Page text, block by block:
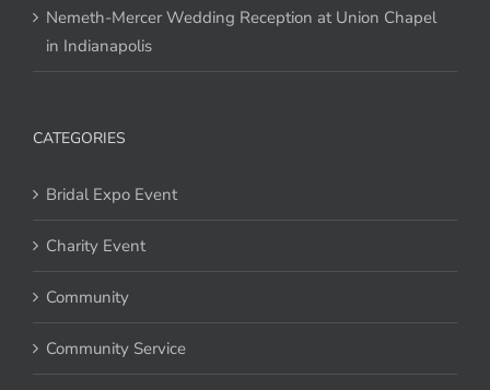
Nemeth-Mercer Wedding Reception at Union Chapel
in Indianapolis
Bridal Expo Event
Charity Event
Community
Community Service